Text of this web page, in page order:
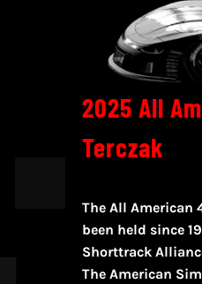
2025 All
Terczak
The All American
been held since
Shorttrack
The American